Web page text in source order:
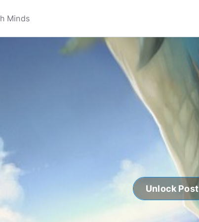
Unlock Post